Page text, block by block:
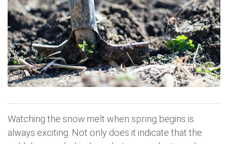
Watching the snow melt when spring begins is
always exciting. Not only does it indicate that the